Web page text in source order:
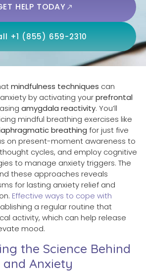
HELP TODAY
+1 (855) 659-2310
mindfulness techniques can
by activating yourprefrontal
amygdala reactivity. You’ll
mindful breathing exercises like
breathing for just five
on present-moment awareness to
cycles, and employ cognitive
to manage anxiety triggers. The
these approaches reveals
for lasting anxiety relief and
Effective ways to cope with
a regular routine that
activity, which can help release
mood.
the Science Behind
and Anxiety